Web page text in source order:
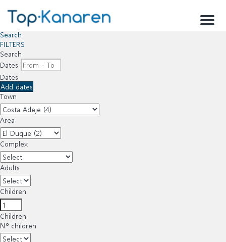
Menu
Search
FILTERS
Search
Dates
Dates
Add dates
Town
Area
Complex
Adults
Children
Children
Nº children